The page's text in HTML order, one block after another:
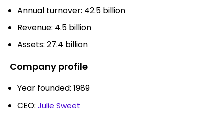
Annual turnover: 42.5 billion
Revenue: 4.5 billion
Assets: 27.4 billion
Company profile
Year founded: 1989
CEO: Julie Sweet